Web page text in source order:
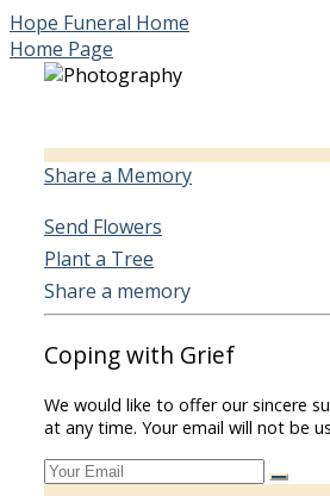
Hope Funeral Home
Home Page
Share a Memory
Send Flowers
Plant a Tree
Share a memory
Coping with Grief
We would like to offer our sincere
at any time. Your email will not be